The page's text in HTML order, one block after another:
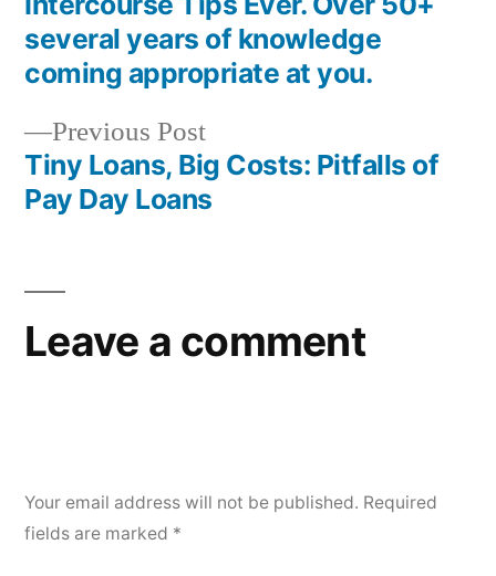
Previous Post
Tiny Loans, Big Costs: Pitfalls of
Pay Day Loans
several years of knowledge
coming appropriate at you.
Leave a comment
Your email address will not be published. Required
fields are marked *